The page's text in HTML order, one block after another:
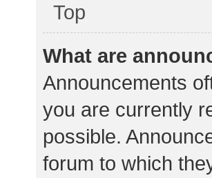
Top
What are
Announcements
you are currently
possible.
forum to which